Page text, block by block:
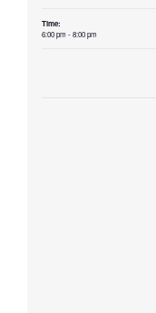
Time:
6:00 pm - 8:00 pm